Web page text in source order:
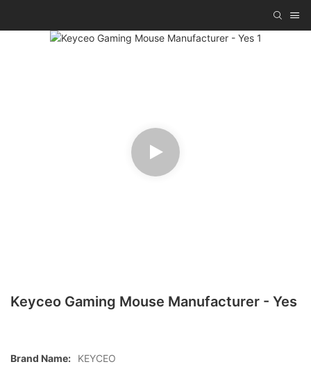
Keyceo Gaming Mouse Manufacturer - Yes
Brand Name: KEYCEO